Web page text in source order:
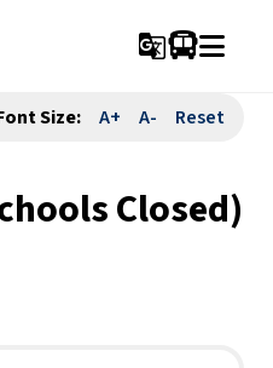
g_translate
Size: A+ A- Reset
Closed)